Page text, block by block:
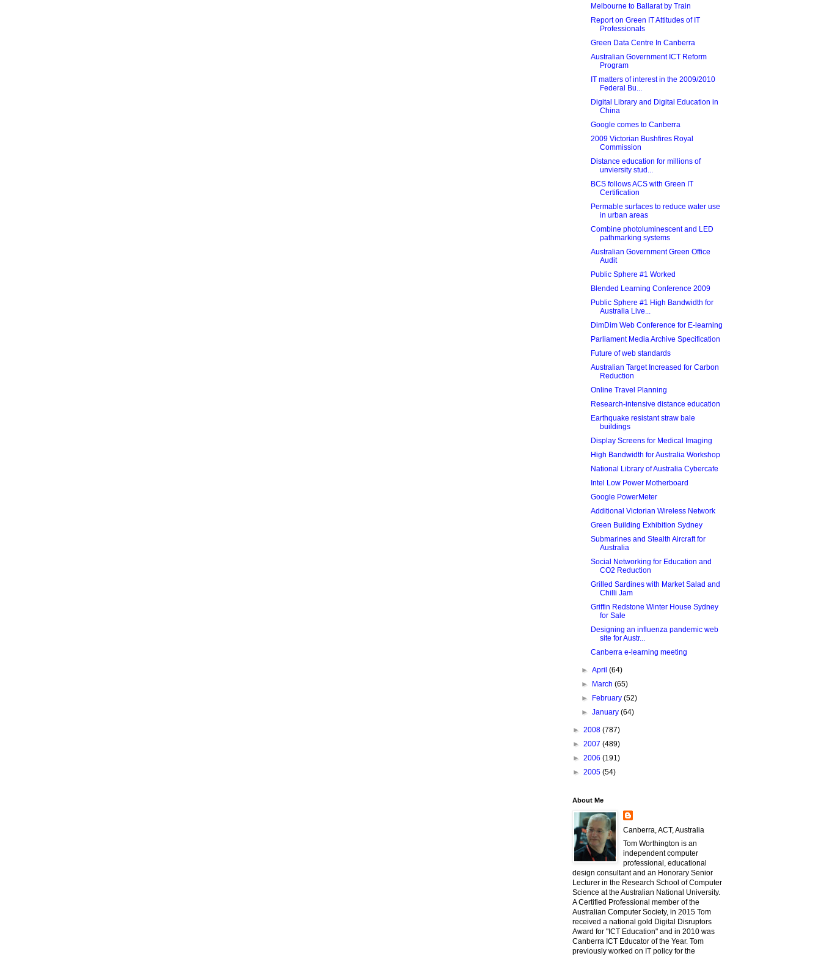
Melbourne to Ballarat by Train
Report on Green IT Attitudes of IT
Professionals
Green Data Centre In Canberra
Australian Government ICT Reform
Program
IT matters of interest in the 2009/2010
Federal Bu...
Digital Library and Digital Education in
China
Google comes to Canberra
2009 Victorian Bushfires Royal
Commission
Distance education for millions of
unviersity stud...
BCS follows ACS with Green IT
Certification
Permable surfaces to reduce water use
in urban areas
Combine photoluminescent and LED
pathmarking systems
Australian Government Green Office
Audit
Public Sphere #1 Worked
Blended Learning Conference 2009
Public Sphere #1 High Bandwidth for
Australia Live...
DimDim Web Conference for E-learning
Parliament Media Archive Specification
Future of web standards
Australian Target Increased for Carbon
Reduction
Online Travel Planning
Research-intensive distance education
Earthquake resistant straw bale
buildings
Display Screens for Medical Imaging
High Bandwidth for Australia Workshop
National Library of Australia Cybercafe
Intel Low Power Motherboard
Google PowerMeter
Additional Victorian Wireless Network
Green Building Exhibition Sydney
Submarines and Stealth Aircraft for
Australia
Social Networking for Education and
CO2 Reduction
Grilled Sardines with Market Salad and
Chilli Jam
Griffin Redstone Winter House Sydney
for Sale
Designing an influenza pandemic web
site for Austr...
Canberra e-learning meeting
►April(64)
►
March(65)
►
February(52)
►January(64)
► 2008 (787)
► 2007 (489)
► 2006 (191)
► 2005 (54)
About Me
Canberra, ACT, Australia
Tom Worthington is an
independent computer
professional, educational
design consultant and an Honorary Senior
Lecturer in the Research School of Computer
Science at the Australian National University.
A Certified Professional member of the
Australian Computer Society, in 2015 Tom
received a national gold Digital Disruptors
Award for "ICT Education" and in 2010 was
Canberra ICT Educator of the Year. Tom
previously worked on IT policy for the